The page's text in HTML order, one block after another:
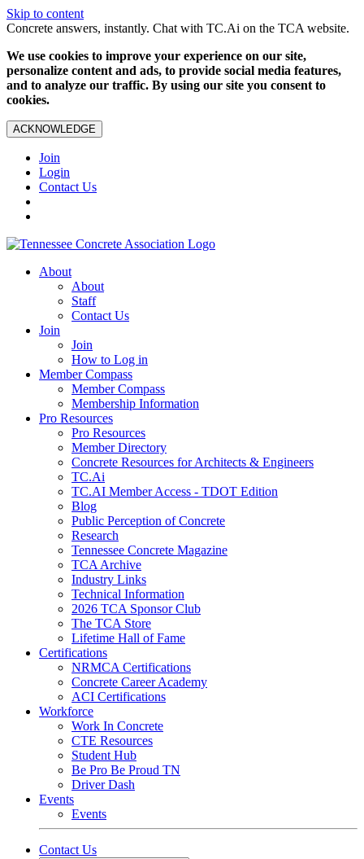
Skip to content
Concrete answers, instantly. Chat with TC.Ai on the TCA website.
We use cookies to improve your experience on our site,
personalize content and ads, to provide social media features,
and to analyze our traffic. By using our site you consent to
cookies.
ACKNOWLEDGE
Join
Login
Contact Us
About
About
Staff
Contact Us
Join
Join
How to Log in
Member Compass
Member Compass
Membership Information
Pro Resources
Pro Resources
Member Directory
Concrete Resources for Architects & Engineers
TC.Ai
TC.AI Member Access - TDOT Edition
Blog
Public Perception of Concrete
Research
Tennessee Concrete Magazine
TCA Archive
Industry Links
Technical Information
2026 TCA Sponsor Club
The TCA Store
Lifetime Hall of Fame
Certifications
NRMCA Certifications
Concrete Career Academy
ACI Certifications
Workforce
Work In Concrete
CTE Resources
Student Hub
Be Pro Be Proud TN
Driver Dash
Events
Events
Contact Us